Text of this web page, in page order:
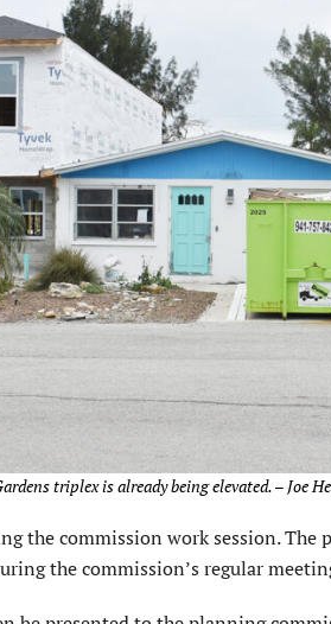
triplex is already being elevated. – Joe
the commission work session.
the commission’s regular